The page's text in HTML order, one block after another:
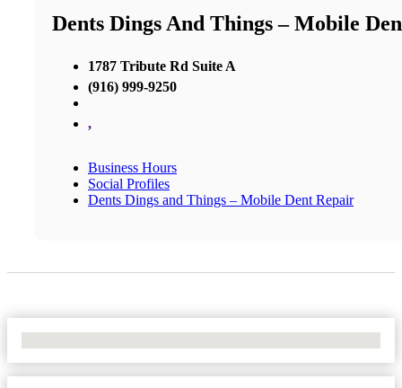
Dents Dings And Things – Mobile
1787 Tribute Rd Suite A
(916) 999-9250
,
Business Hours
Social Profiles
Dents Dings and Things – Mobile Dent Repair